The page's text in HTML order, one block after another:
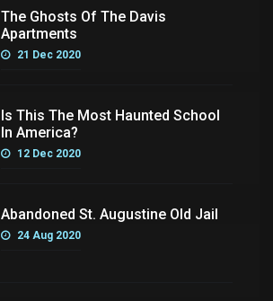
The Ghosts Of The Davis
Apartments
21 Dec 2020
Is This The Most Haunted School
In America?
12 Dec 2020
Abandoned St. Augustine Old Jail
24 Aug 2020